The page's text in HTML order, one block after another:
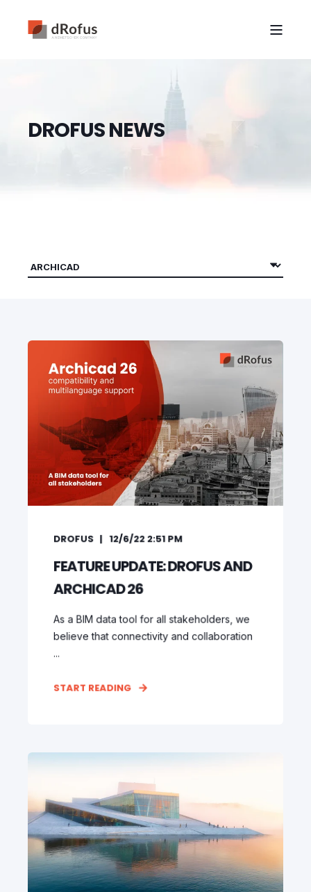
DROFUSNEWS|
DROFUS 12/6/22 2:51 PM
FEATURE UPDATE: DROFUS AND
ARCHICAD 26
As a BIM data tool for all stakeholders, we
believe that connectivity and collaboration
...
START READING